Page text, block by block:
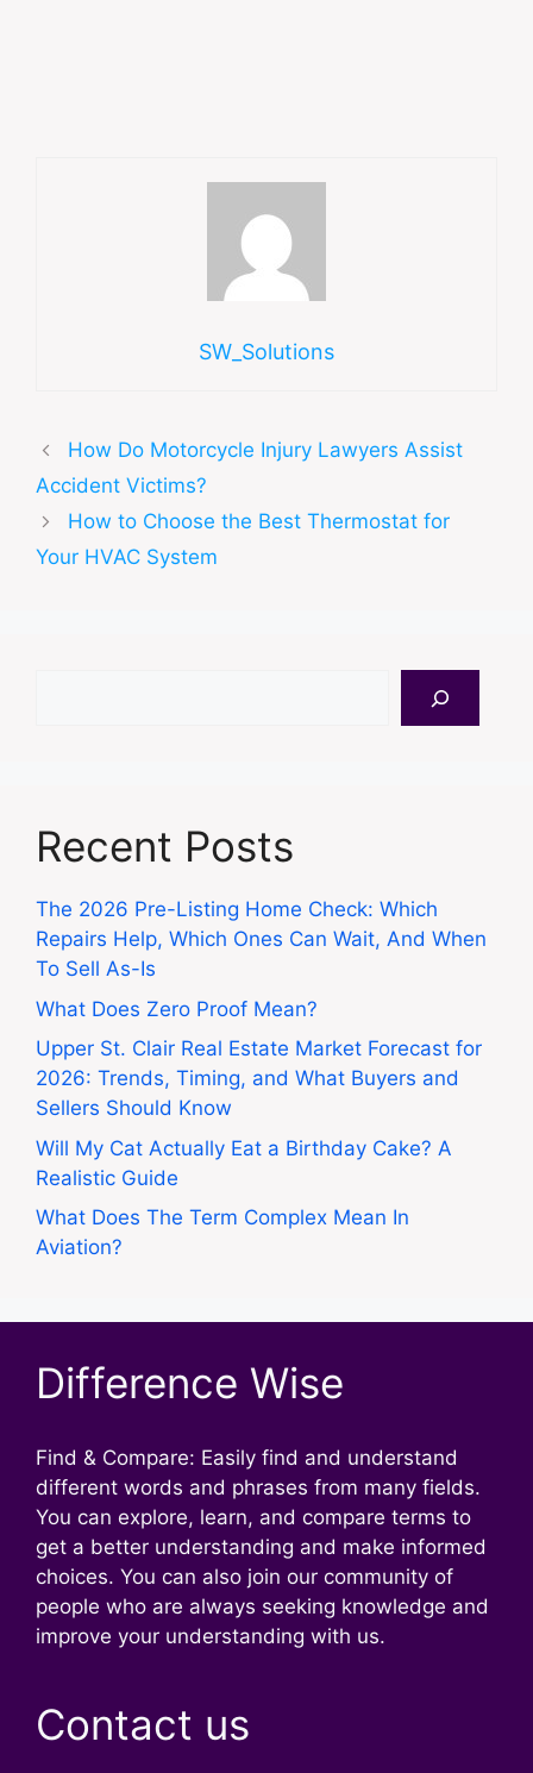
SW_Solutions
How Do Motorcycle Injury Lawyers Assist
Accident Victims?
How to Choose the Best Thermostat for
Your HVAC System
Recent Posts
The 2026 Pre-Listing Home Check: Which
Repairs Help, Which Ones Can Wait, And When
To Sell As-Is
What Does Zero Proof Mean?
Upper St. Clair Real Estate Market Forecast for
2026: Trends, Timing, and What Buyers and
Sellers Should Know
Will My Cat Actually Eat a Birthday Cake? A
Realistic Guide
What Does The Term Complex Mean In
Aviation?
Difference Wise
Find & Compare: Easily find and understand
different words and phrases from many fields.
You can explore, learn, and compare terms to
get a better understanding and make informed
choices. You can also join our community of
people who are always seeking knowledge and
improve your understanding with us.
Contact us